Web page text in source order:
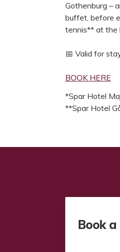
Gothenburg –
buffet, before
tennis** at the
📅 Valid for
BOOK HERE
*Spar Hotel
**Spar Hotel
Book